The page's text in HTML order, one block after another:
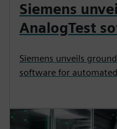
Siemens
AnalogTest
Siemens unveils
software for